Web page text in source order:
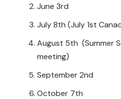
June 3rd
July 8th (July 1st
August 5th (Summer
meeting)
September 2nd
October 7th